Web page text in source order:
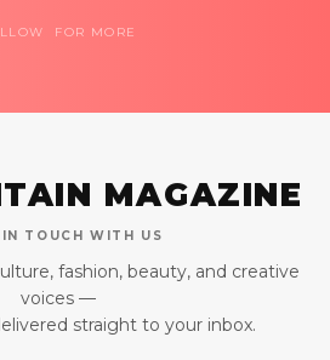
FOR MORE
MAGAZINE
IN TOUCH WITH US
fashion, beauty, and creative
voices —
straight to your inbox.